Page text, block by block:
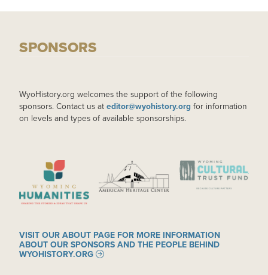
SPONSORS
WyoHistory.org welcomes the support of the following
sponsors. Contact us at editor@wyohistory.org for information
on levels and types of available sponsorships.
IMAGE IMAGE IMAGE
VISIT OUR ABOUT PAGE FOR MORE INFORMATION
ABOUT OUR SPONSORS AND THE PEOPLE BEHIND
WYOHISTORY.ORG